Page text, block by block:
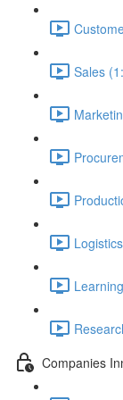
Sales
Companies